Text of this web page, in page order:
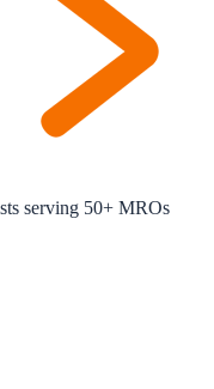
serving 50+ MROs